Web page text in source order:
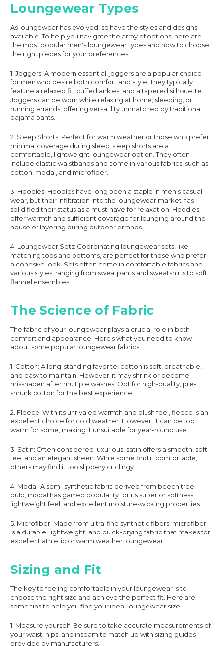
Loungewear Types
As loungewear has evolved, so have the styles and designs
available. To help you navigate the array of options, here are
the most popular men's loungewear types and how to choose
the right pieces for your preferences:
1. Joggers: A modern essential, joggers are a popular choice
for men who desire both comfort and style. They typically
feature a relaxed fit, cuffed ankles, and a tapered silhouette.
Joggers can be worn while relaxing at home, sleeping, or
running errands, offering versatility unmatched by traditional
pajama pants.
2. Sleep Shorts: Perfect for warm weather or those who prefer
minimal coverage during sleep, sleep shorts are a
comfortable, lightweight loungewear option. They often
include elastic waistbands and come in various fabrics, such as
cotton, modal, and microfiber.
3. Hoodies: Hoodies have long been a staple in men's casual
wear, but their infiltration into the loungewear market has
solidified their status as a must-have for relaxation. Hoodies
offer warmth and sufficient coverage for lounging around the
house or layering during outdoor errands.
4. Loungewear Sets: Coordinating loungewear sets, like
matching tops and bottoms, are perfect for those who prefer
a cohesive look. Sets often come in comfortable fabrics and
various styles, ranging from sweatpants and sweatshirts to soft
flannel ensembles.
The Science of Fabric
The fabric of your loungewear plays a crucial role in both
comfort and appearance. Here's what you need to know
about some popular loungewear fabrics:
1. Cotton: A long-standing favorite, cotton is soft, breathable,
and easy to maintain. However, it may shrink or become
misshapen after multiple washes. Opt for high-quality, pre-
shrunk cotton for the best experience.
2. Fleece: With its unrivaled warmth and plush feel, fleece is an
excellent choice for cold weather. However, it can be too
warm for some, making it unsuitable for year-round use.
3. Satin: Often considered luxurious, satin offers a smooth, soft
feel and an elegant sheen. While some find it comfortable,
others may find it too slippery or clingy.
4. Modal: A semi-synthetic fabric derived from beech tree
pulp, modal has gained popularity for its superior softness,
lightweight feel, and excellent moisture-wicking properties.
5. Microfiber: Made from ultra-fine synthetic fibers, microfiber
is a durable, lightweight, and quick-drying fabric that makes for
excellent athletic or warm weather loungewear.
Sizing and Fit
The key to feeling comfortable in your loungewear is to
choose the right size and achieve the perfect fit. Here are
some tips to help you find your ideal loungewear size:
1. Measure yourself: Be sure to take accurate measurements of
your waist, hips, and inseam to match up with sizing guides
provided by manufacturers.